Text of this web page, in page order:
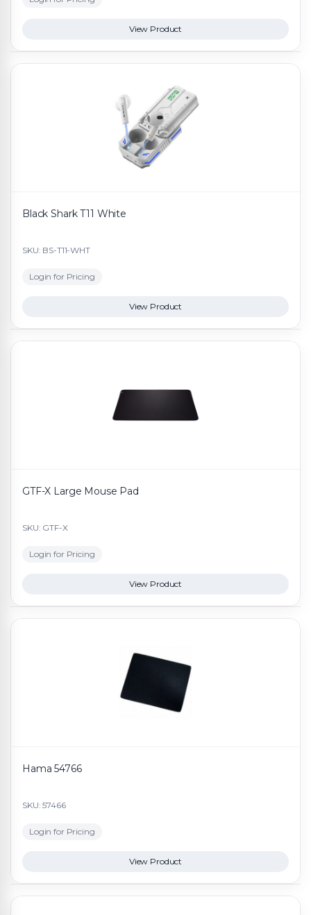
View Product
Black Shark T11 White
SKU: BS-T11-WHT
Login for Pricing
View Product
GTF-X Large Mouse Pad
SKU: GTF-X
Login for Pricing
View Product
Hama 54766
SKU: 57466
Login for Pricing
View Product